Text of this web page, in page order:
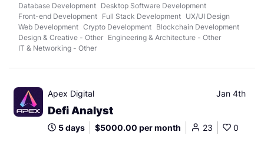
Database Development Desktop Software Development
Front-end Development Full Stack Development UX/UI Design
Web Development Crypto Development Blockchain Development
Design & Creative - Other Engineering & Architecture - Other
IT & Networking - Other
Apex Digital Jan 4th
Defi Analyst
5 days $5000.00 per month 23 0